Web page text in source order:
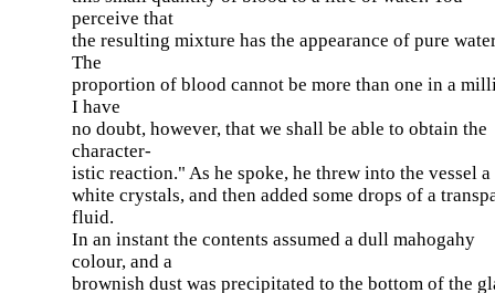
perceive that
the resulting mixture has the appearance of pure
The
proportion of blood cannot be more than one in a
I have
no doubt, however, that we shall be able to obtain the
character-
istic reaction." As he spoke, he threw into the vessel
white crystals, and then added some drops of a
fluid.
In an instant the contents assumed a dull mahogahy
colour, and a
brownish dust was precipitated to the bottom of the